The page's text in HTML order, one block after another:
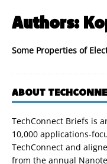
Authors:
Some Properties of
ABOUT
TechConnect Briefs is
10,000 applications-
TechConnect and
from the annual